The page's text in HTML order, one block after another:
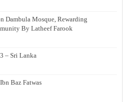
Dambula Mosque, Rewarding
By Latheef Farook
– Sri Lanka
Baz Fatwas